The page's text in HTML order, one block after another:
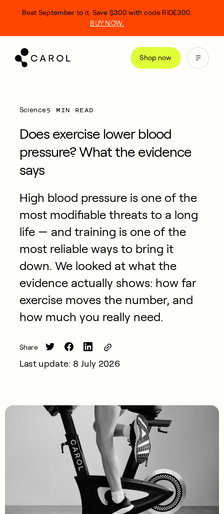
Shop now
Beat September to it. Save $300 with code RIDE300.
BUY NOW.
Science5 MIN READ
Does exercise lower blood
pressure? What the evidence
says
High blood pressure is one of the
most modifiable threats to a long
life — and training is one of the
most reliable ways to bring it
down. We looked at what the
evidence actually shows: how far
exercise moves the number, and
how much you really need.
Share
Last update: 8 July 2026